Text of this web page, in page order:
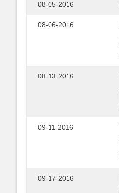
08-05-2016
08-06-2016
08-13-2016
09-11-2016
09-17-2016